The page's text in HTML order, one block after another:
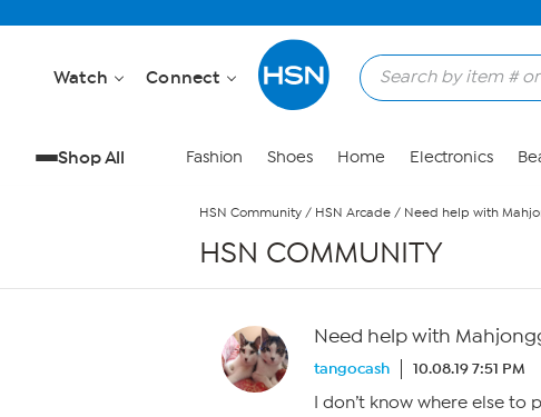
Watch Connect
Shop All Fashion Shoes Home Electronics
HSN Community / HSN Arcade / Need help with
HSN COMMUNITY
Need help with
tangocash 10.08.19 7:51 PM
I don’t know where else to